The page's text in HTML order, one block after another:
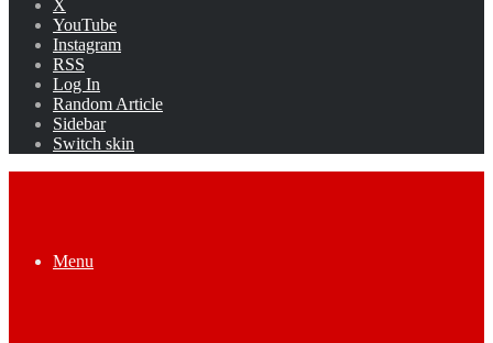
X
YouTube
Instagram
RSS
Log In
Random Article
Sidebar
Switch skin
Menu